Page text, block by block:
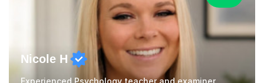
Nicole H
Experienced Psychology teacher and examiner